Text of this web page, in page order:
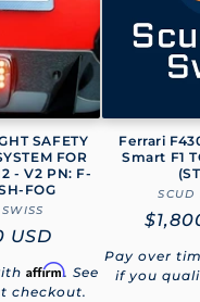
SAFETY
FOR
- V2 PN: F-
FOG
USD
Affirm. See
checkout.
Ferrari
Smart F1
SCUD
price
Pay over
if you